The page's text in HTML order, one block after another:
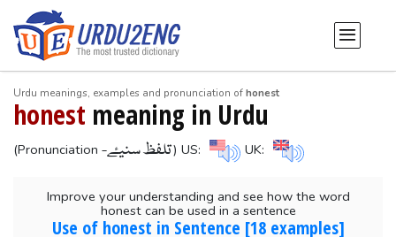
Urdu meanings, examples and pronunciation ofhonest
honest meaning in Urdu
(Pronunciation -تلفظ سنیۓ) US: UK:
Improve your understanding and see how the word
honest can be used in a sentence
Use of honest in Sentence [18 examples]